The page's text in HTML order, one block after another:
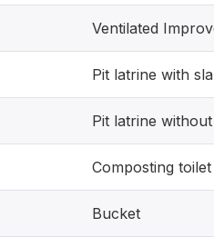
Ventilated
Pit latrine with
Pit latrine
Composting toilet
Bucket